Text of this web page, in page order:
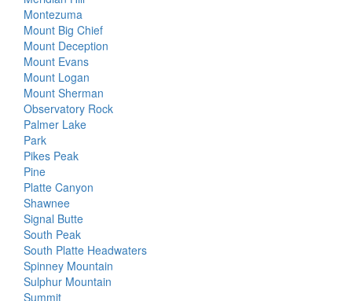
Montezuma
Mount Big Chief
Mount Deception
Mount Evans
Mount Logan
Mount Sherman
Observatory Rock
Palmer Lake
Park
Pikes Peak
Pine
Platte Canyon
Shawnee
Signal Butte
South Peak
South Platte Headwaters
Spinney Mountain
Sulphur Mountain
Summit